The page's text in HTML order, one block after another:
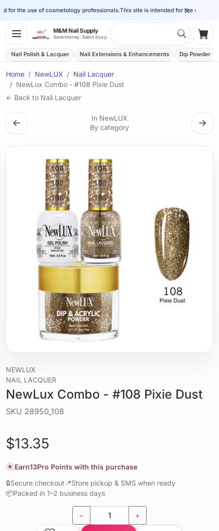
×
the use of cosmetology professionals.This site is intended for the use of
M&M Nail Supply
Save money. Salon busy.
Nail Polish & Lacquer Nail Extensions & Enhancements Dip Powder
Home NewLUX
Nail Lacquer
NewLux Combo - #108 Pixie Dust
← Back to Nail Lacquer
←
In NewLUX
By category
→
NEWLUX
NAIL LACQUER
NewLux Combo - #108 Pixie Dust
SKU 28950_108
$13.35
★ Earn13Pro Points with this purchase
🔒Secure checkout 📍Store pickup & SMS when ready
📦Packed in 1–2 business days
− +